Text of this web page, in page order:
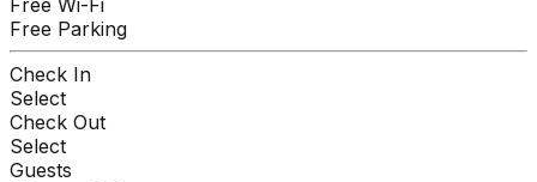
Free Parking
Check In
Select
Check Out
Select
Guests